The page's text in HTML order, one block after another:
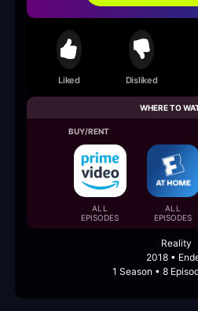
Liked Disliked
WHERE TO
BUY/RENT
ALL
EPISODES
ALL
EPISODES
Reality
2018 •
1 Season • 8